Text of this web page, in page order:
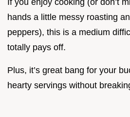
If you enjoy cooking (or don’t
hands a little messy roasting
peppers), this is a medium
totally pays off.
Plus, it’s great bang for your
hearty servings without